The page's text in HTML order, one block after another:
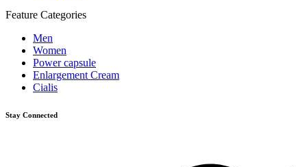
Feature Categories
Men
Women
Power capsule
Enlargement Cream
Cialis
Stay Connected